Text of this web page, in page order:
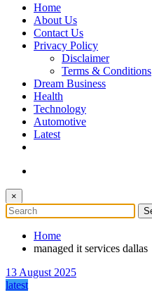
Home
About Us
Contact Us
Privacy Policy
Disclaimer
Terms & Conditions
Dream Business
Health
Technology
Automotive
Latest
×
Home
managed it services dallas
13 August 2025
latest